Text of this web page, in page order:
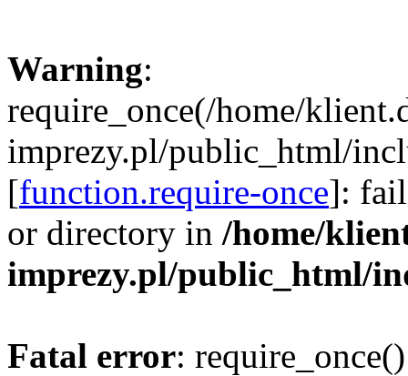
Warning:
require_once(/home/
imprezy.pl/public_html/
[function.require-once]:
or directory in /home/
imprezy.pl/public_html/
Fatal error: